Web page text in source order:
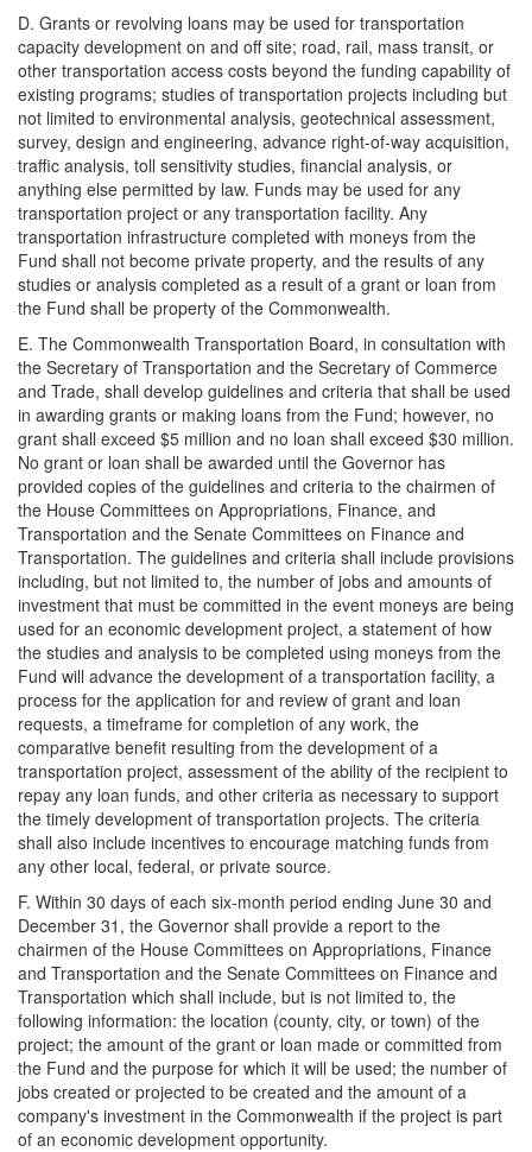
D. Grants or revolving loans may be used for transportation
capacity development on and off site; road, rail, mass transit, or
other transportation access costs beyond the funding capability of
existing programs; studies of transportation projects including but
not limited to environmental analysis, geotechnical assessment,
survey, design and engineering, advance right-of-way acquisition,
traffic analysis, toll sensitivity studies, financial analysis, or
anything else permitted by law. Funds may be used for any
transportation project or any transportation facility. Any
transportation infrastructure completed with moneys from the
Fund shall not become private property, and the results of any
studies or analysis completed as a result of a grant or loan from
the Fund shall be property of the Commonwealth.
E. The Commonwealth Transportation Board, in consultation with
the Secretary of Transportation and the Secretary of Commerce
and Trade, shall develop guidelines and criteria that shall be used
in awarding grants or making loans from the Fund; however, no
grant shall exceed $5 million and no loan shall exceed $30 million.
No grant or loan shall be awarded until the Governor has
provided copies of the guidelines and criteria to the chairmen of
the House Committees on Appropriations, Finance, and
Transportation and the Senate Committees on Finance and
Transportation. The guidelines and criteria shall include provisions
including, but not limited to, the number of jobs and amounts of
investment that must be committed in the event moneys are being
used for an economic development project, a statement of how
the studies and analysis to be completed using moneys from the
Fund will advance the development of a transportation facility, a
process for the application for and review of grant and loan
requests, a timeframe for completion of any work, the
comparative benefit resulting from the development of a
transportation project, assessment of the ability of the recipient to
repay any loan funds, and other criteria as necessary to support
the timely development of transportation projects. The criteria
shall also include incentives to encourage matching funds from
any other local, federal, or private source.
F. Within 30 days of each six-month period ending June 30 and
December 31, the Governor shall provide a report to the
chairmen of the House Committees on Appropriations, Finance
and Transportation and the Senate Committees on Finance and
Transportation which shall include, but is not limited to, the
following information: the location (county, city, or town) of the
project; the amount of the grant or loan made or committed from
the Fund and the purpose for which it will be used; the number of
jobs created or projected to be created and the amount of a
company's investment in the Commonwealth if the project is part
of an economic development opportunity.